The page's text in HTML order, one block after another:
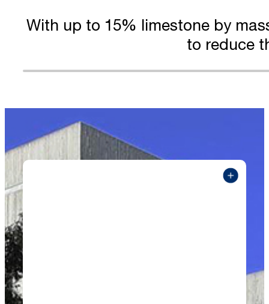
With up to 15% limestone by
to reduce